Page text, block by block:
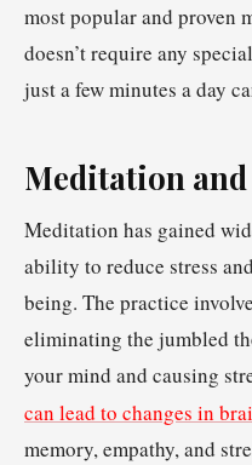
most popular and proven
doesn’t require any
just a few minutes a day
Meditation
Meditation has gained
ability to reduce stress
being. The practice
eliminating the jumbled
your mind and causing
can lead to changes in
memory, empathy, and